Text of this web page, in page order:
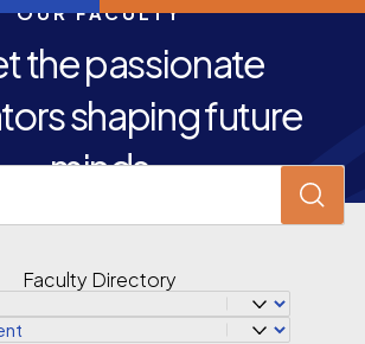
OUR FACULTY
the passionate
shaping future
minds
Faculty Directory